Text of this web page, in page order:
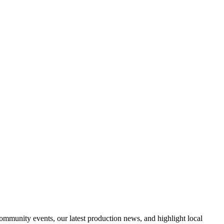
events, our latest production news, and highlight local